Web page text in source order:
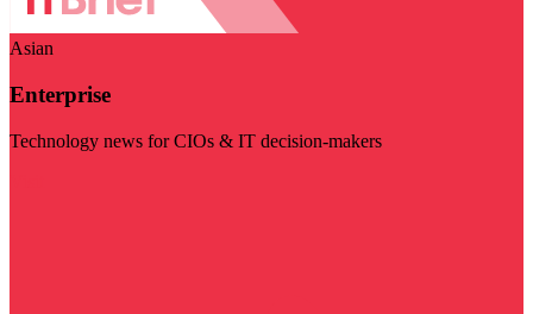
Asian
Enterprise
Technology news for CIOs & IT decision-makers